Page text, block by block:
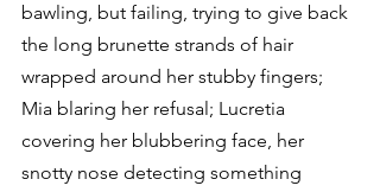
bawling, but failing, trying to give back
the long brunette strands of hair
wrapped around her stubby fingers;
Mia blaring her refusal; Lucretia
covering her blubbering face, her
snotty nose detecting something